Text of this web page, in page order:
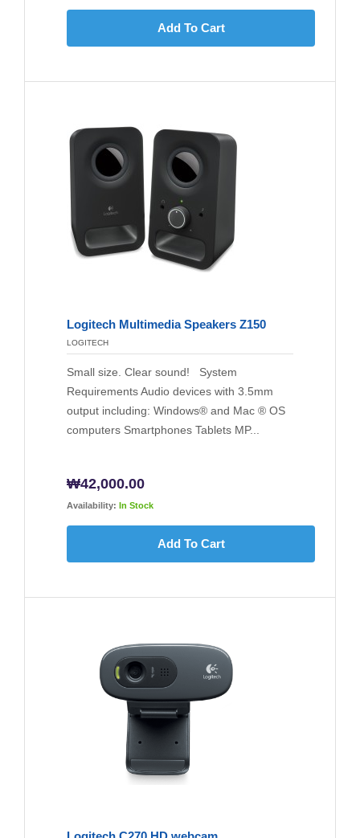
Add To Cart
Logitech Multimedia Speakers Z150
LOGITECH
Small size. Clear sound! System
Requirements Audio devices with 3.5mm
output including: Windows® and Mac ® OS
computers Smartphones Tablets MP...
₩42,000.00
Availability: In Stock
Add To Cart